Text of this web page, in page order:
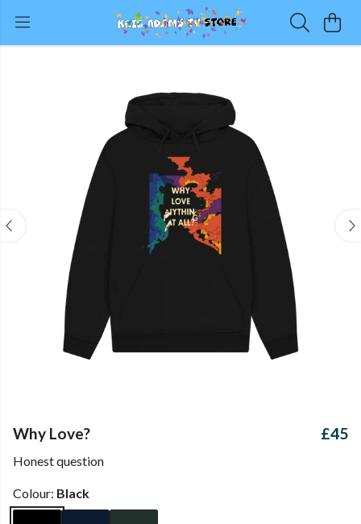
Why Love? £45
Honest question
Colour: Black